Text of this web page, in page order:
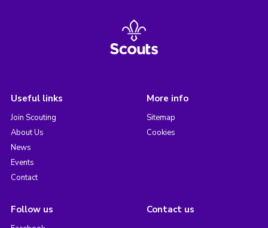
Useful links
Join Scouting
About Us
News
Events
Contact
More info
Sitemap
Cookies
Follow us Contact us